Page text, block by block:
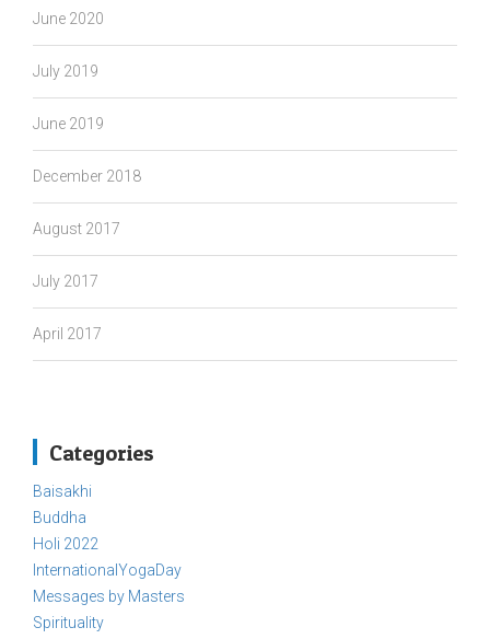
June 2020
July 2019
June 2019
December 2018
August 2017
July 2017
April 2017
Categories
Baisakhi
Buddha
Holi 2022
InternationalYogaDay
Messages by Masters
Spirituality